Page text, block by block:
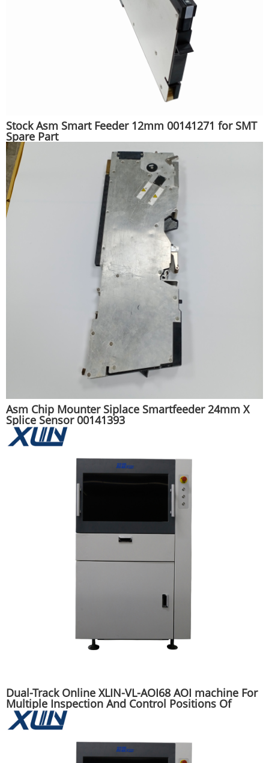
Stock Asm Smart Feeder 12mm 00141271 for SMT
Spare Part
Asm Chip Mounter Siplace Smartfeeder 24mm X
Splice Sensor 00141393
Dual-Track Online XLIN-VL-AOI68 AOI machine For
Multiple Inspection And Control Positions Of
SMT/DIP